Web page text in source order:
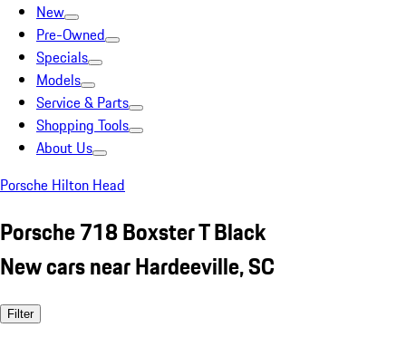
New
Pre-Owned
Specials
Models
Service & Parts
Shopping Tools
About Us
Porsche Hilton Head
Porsche 718 Boxster T Black
New cars near Hardeeville, SC
Filter